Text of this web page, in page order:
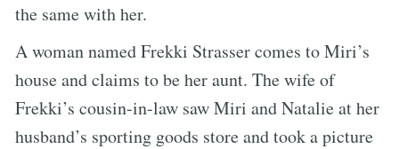
the same with her.
A woman named Frekki Strasser comes to Miri’s
house and claims to be her aunt. The wife of
Frekki’s cousin-in-law saw Miri and Natalie at her
husband’s sporting goods store and took a picture